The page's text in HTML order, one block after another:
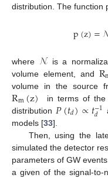
distribution. The function
p(z)=
where 𝒩 is a
volume element, and R
volume in the source
Rm(z) in terms of
distribution 𝑃(𝑡𝑑)∝𝑡−1
𝑑
models [33].
Then, using the
simulated the detector
parameters of GW
a given of the signal-to-